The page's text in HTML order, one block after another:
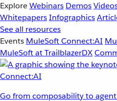
ExploreWebinars Demos
WhitepapersInfographics
See all resources
Events MuleSoft Connect:AI
MuleSoft at TrailblazerDX
Go from composability to